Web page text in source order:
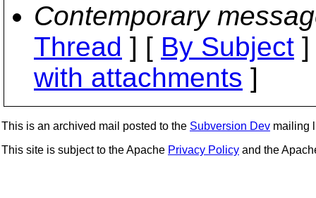
Contemporary
Thread ] [ By Subject
with attachments ]
This is an archived mail posted to the Subversion Dev mailing
This site is subject to the Apache Privacy Policy and the